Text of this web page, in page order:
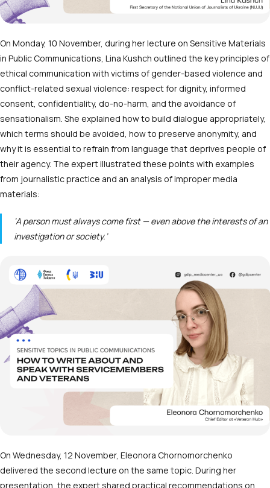
On Monday, 10 November, during her lecture on Sensitive Materials
in Public Communications, Lina Kushch outlined the key principles of
ethical communication with victims of gender-based violence and
conflict-related sexual violence: respect for dignity, informed
consent, confidentiality, do-no-harm, and the avoidance of
sensationalism. She explained how to build dialogue appropriately,
which terms should be avoided, how to preserve anonymity, and
why it is essential to refrain from language that deprives people of
their agency. The expert illustrated these points with examples
from journalistic practice and an analysis of improper media
materials:
‘A person must always come first — even above the interests of an
investigation or society.’
On Wednesday, 12 November, Eleonora Chornomorchenko
delivered the second lecture on the same topic. During her
presentation, the expert shared practical recommendations on